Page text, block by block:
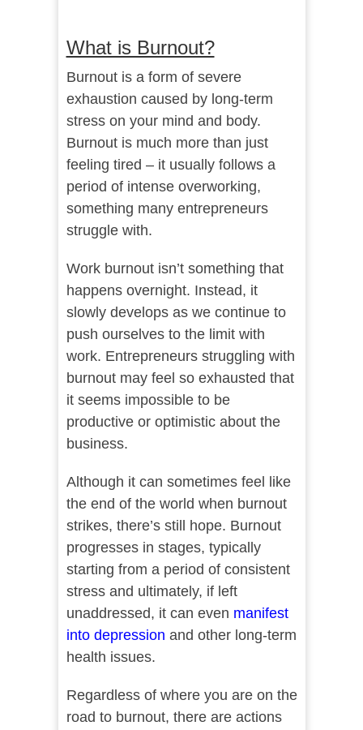
What is Burnout?
Burnout is a form of severe
exhaustion caused by long-term
stress on your mind and body.
Burnout is much more than just
feeling tired – it usually follows a
period of intense overworking,
something many entrepreneurs
struggle with.
Work burnout isn’t something that
happens overnight. Instead, it
slowly develops as we continue to
push ourselves to the limit with
work. Entrepreneurs struggling with
burnout may feel so exhausted that
it seems impossible to be
productive or optimistic about the
business.
Although it can sometimes feel like
the end of the world when burnout
strikes, there’s still hope. Burnout
progresses in stages, typically
starting from a period of consistent
stress and ultimately, if left
unaddressed, it can even manifest
into depression and other long-term
health issues.
Regardless of where you are on the
road to burnout, there are actions